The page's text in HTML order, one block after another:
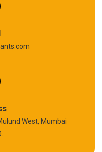
West, Mumbai